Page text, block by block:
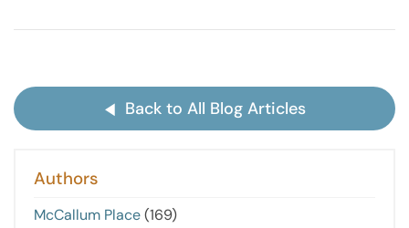
Back to All Blog Articles
Authors
McCallum Place(169)